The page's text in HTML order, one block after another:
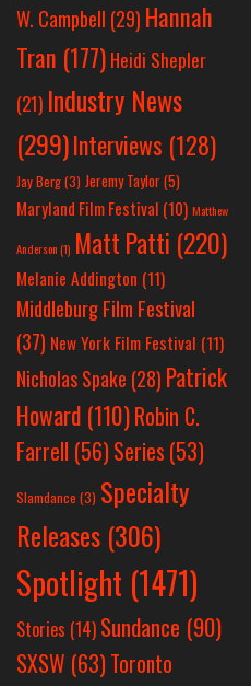
W. Campbell (29) Hannah
Tran (177) Heidi Shepler
(21) Industry News
(299)Interviews (128)
Jay Berg(3) Jeremy Taylor(5)
Maryland Film Festival (10) Matthew
Anderson(1) Matt Patti (220)
Melanie Addington (11)
Middleburg Film Festival
(37) New York Film Festival (11)
Nicholas Spake (28) Patrick
Howard (110)Robin C.
Farrell (56)Series (53)
Slamdance (3) Specialty
Releases (306)
Spotlight (1471)
Stories (14) Sundance (90)
SXSW (63)Toronto